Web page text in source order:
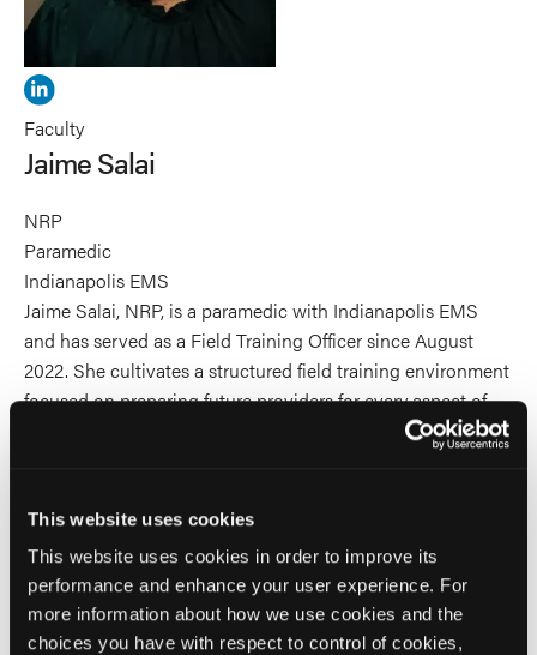
This website uses cookies
This website uses cookies in order to improve its
performance and enhance your user experience. For
more information about how we use cookies and the
choices you have with respect to control of cookies,
Jaime
Salai's
profile
on
Linkedin
Faculty
Jaime Salai
NRP
Paramedic
Indianapolis EMS
Jaime Salai, NRP, is a paramedic with Indianapolis EMS
and has served as a Field Training Officer since August
2022. She cultivates a structured field training environment
focused on preparing future providers for every aspect of
their role, including patient care, provider wellness, and
professional accountability. Her work bridges classroom
clinicians with sound judgment, confidence, and
operational readiness. Jaime is committed to building
training systems that develop not only competent
paramedics, but resilient and accountable leaders in the
field.